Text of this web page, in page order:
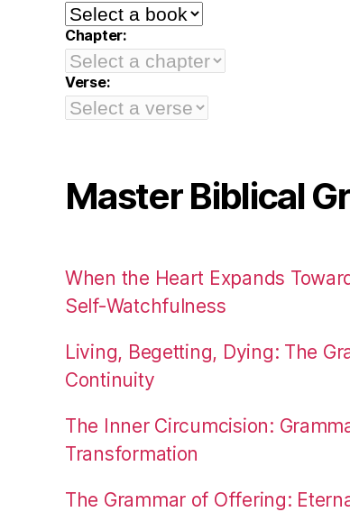
Chapter:
Verse:
Master Biblical
When the Heart Expands
Self-Watchfulness
Living, Begetting, Dying: The
Continuity
The Inner Circumcision:
Transformation
The Grammar of Offering: